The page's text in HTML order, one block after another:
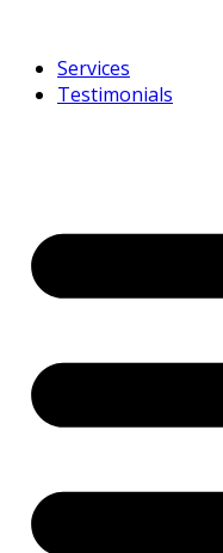
Services
Testimonials